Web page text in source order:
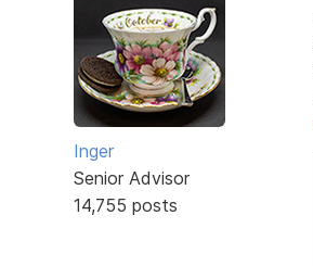
Inger
Senior Advisor
14,755 posts